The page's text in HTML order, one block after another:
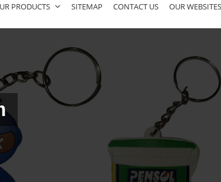
PRODUCTS SITEMAP CONTACT US OUR WEBSITES